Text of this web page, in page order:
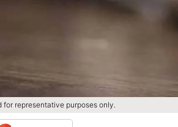
for representative purposes only.